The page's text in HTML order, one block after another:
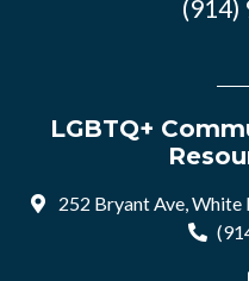
(914)
LGBTQ+
252 Bryant Ave, White